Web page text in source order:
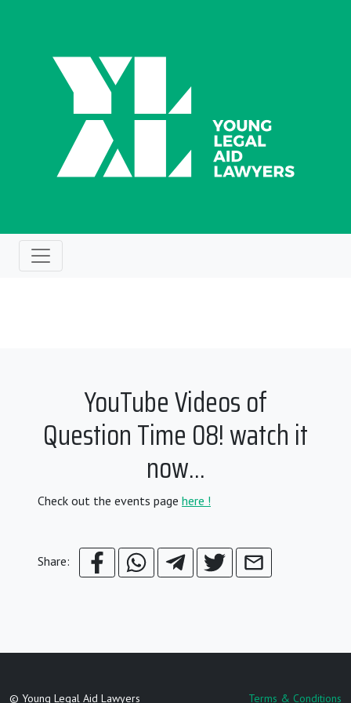
YouTube Videos of
Question Time 08! watch it
now…
Check out the events page here !
Share:
© Young Legal Aid Lawyers Terms & Conditions